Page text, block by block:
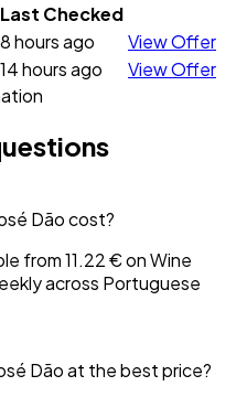
Last Checked
8 hours ago
View Offer
14 hours ago
View Offer
Dão cost?
from 11.22 € on Wine
across Portuguese
Dão at the best price?